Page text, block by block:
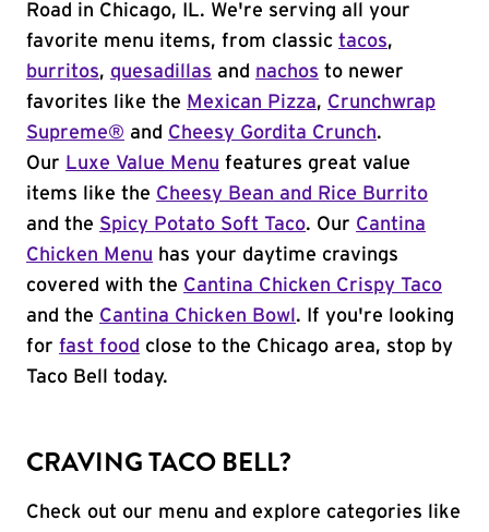
Road in Chicago, IL. We're serving all your
favorite menu items, from classic tacos,
burritos, quesadillas and nachos to newer
favorites like the Mexican Pizza, Crunchwrap
Supreme® and Cheesy Gordita Crunch.
Our Luxe Value Menu features great value
items like the Cheesy Bean and Rice Burrito
and the Spicy Potato Soft Taco. Our Cantina
Chicken Menu has your daytime cravings
covered with the Cantina Chicken Crispy Taco
and the Cantina Chicken Bowl . If you're looking
for fast food close to the Chicago area, stop by
Taco Bell today.
CRAVING TACO BELL?
Check out our menu and explore categories like